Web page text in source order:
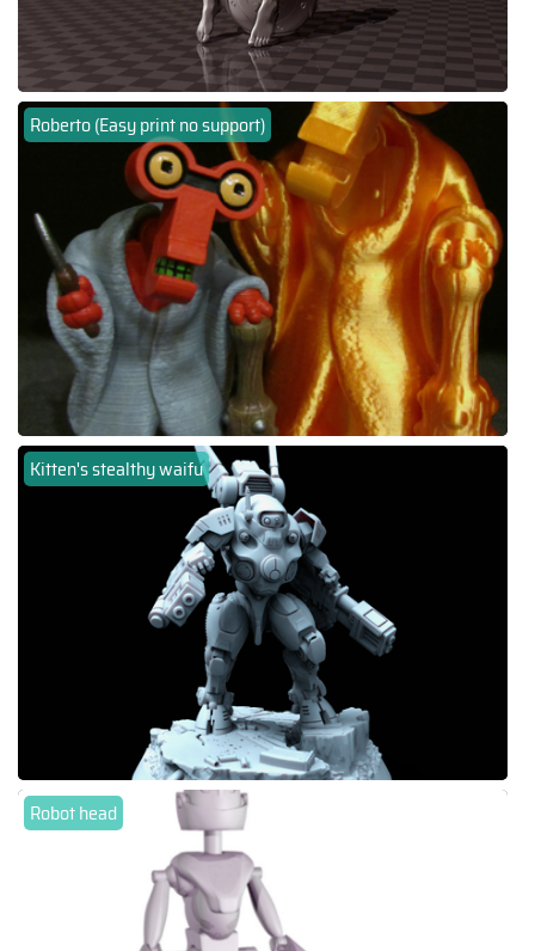
Roberto (Easy print no support)
Kitten's stealthy waifu
Robot head